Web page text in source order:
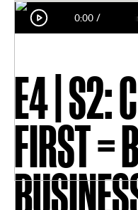
0:00 /
goldfish to his classmates in
E4 | S2:
FIRST =